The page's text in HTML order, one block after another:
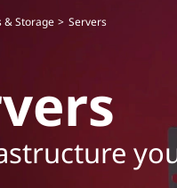
& Storage Servers